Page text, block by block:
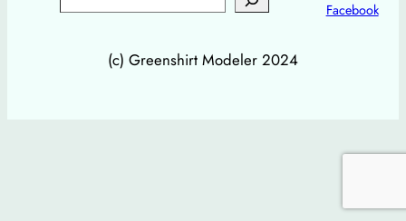
Facebook
(c) Greenshirt Modeler 2024